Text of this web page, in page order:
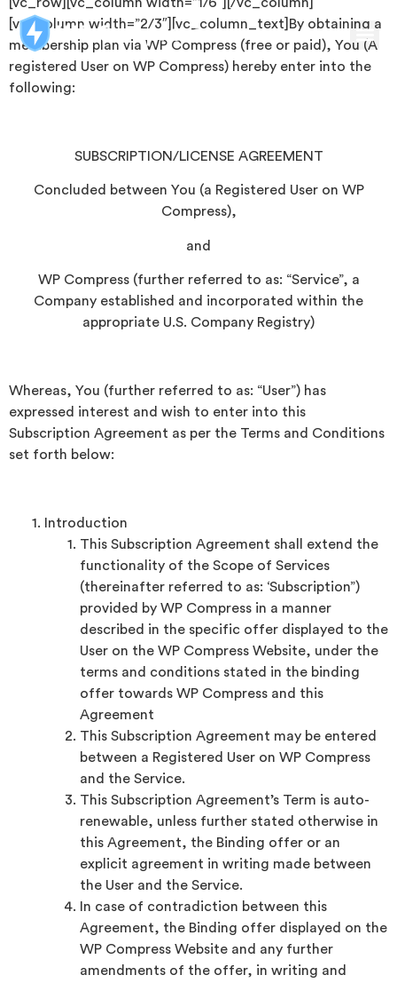
[vc_column width=”2/3″][vc_column_text]By obtaining a
membership plan via WP Compress (free or paid), You (A
registered User on WP Compress) hereby enter into the
following:
SUBSCRIPTION/LICENSE AGREEMENT
Concluded between You (a Registered User on WP
Compress),
and
WP Compress (further referred to as: “Service”, a
Company established and incorporated within the
appropriate U.S. Company Registry)
Whereas, You (further referred to as: “User”) has
expressed interest and wish to enter into this
Subscription Agreement as per the Terms and Conditions
set forth below:
Introduction
This Subscription Agreement shall extend the
functionality of the Scope of Services
(thereinafter referred to as: ‘Subscription”)
provided by WP Compress in a manner
described in the specific offer displayed to the
User on the WP Compress Website, under the
terms and conditions stated in the binding
offer towards WP Compress and this
Agreement
This Subscription Agreement may be entered
between a Registered User on WP Compress
and the Service.
This Subscription Agreement’s Term is auto-
renewable, unless further stated otherwise in
this Agreement, the Binding offer or an
explicit agreement in writing made between
the User and the Service.
In case of contradiction between this
Agreement, the Binding offer displayed on the
WP Compress Website and any further
amendments of the offer, in writing and